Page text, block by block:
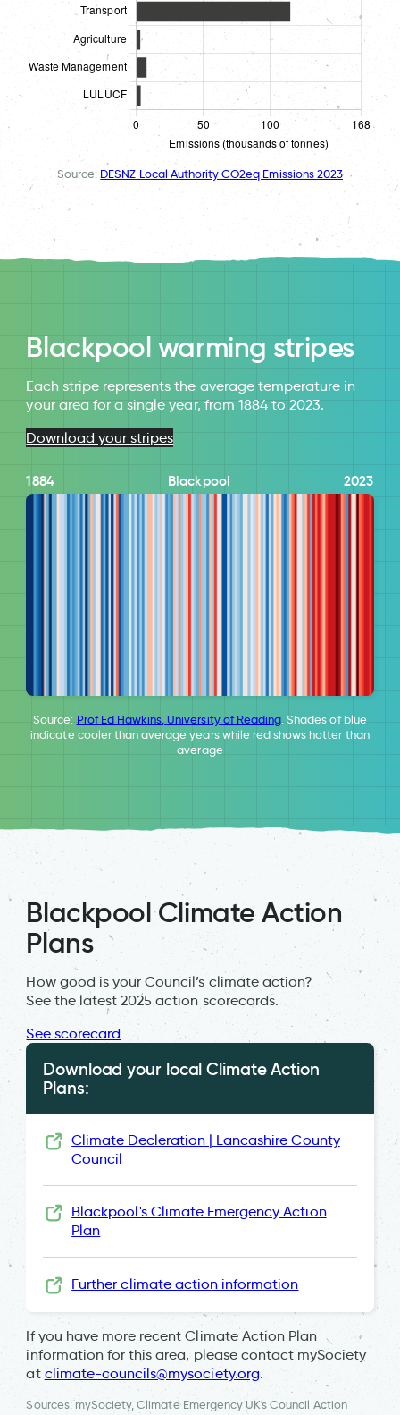
Source: DESNZ Local Authority CO2eq Emissions 2023
Blackpool warming stripes
Each stripe represents the average temperature in
your area for a single year, from 1884 to 2023.
Download your stripes
1884 Blackpool 2023
Source: Prof Ed Hawkins, University of Reading. Shades of blue
indicate cooler than average years while red shows hotter than
average
Blackpool Climate Action
Plans
How good is your Council’s climate action?
See the latest 2025 action scorecards.
See scorecard
Download your local Climate Action
Plans:
Climate Decleration | Lancashire County
Council
Blackpool's Climate Emergency Action
Plan
Further climate action information
If you have more recent Climate Action Plan
information for this area, please contact mySociety
at climate-councils@mysociety.org.
Sources: mySociety, Climate Emergency UK's Council Action